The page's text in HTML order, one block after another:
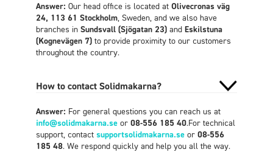
Answer: Our head office is located at Olivecronas väg
24, 113 61 Stockholm, Sweden, and we also have
branches in Sundsvall (Sjögatan 23)and Eskilstuna
(Kognevägen 7)to provide proximity to our customers
throughout the country.
How to contact Solidmakarna?
Answer: For general questions you can reach us at
info@solidmakarna.seor 08-556 185 40.For technical
support, contact supportsolidmakarna.seor 08-556
185 48. We respond quickly and help you all the way.